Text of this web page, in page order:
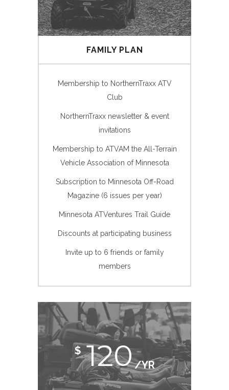
FAMILY PLAN
Membership to NorthernTraxx ATV
Club
NorthernTraxx newsletter & event
invitations
Membership to ATVAM the All-Terrain
Vehicle Association of Minnesota
Subscription to Minnesota Off-Road
Magazine (6 issues per year)
Minnesota ATVentures Trail Guide
Discounts at participating business
Invite up to 6 friends or family
members
$ 120/YR